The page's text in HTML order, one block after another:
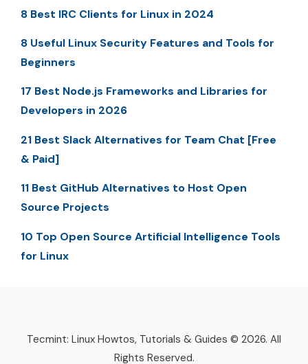
8 Best IRC Clients for Linux in 2024
8 Useful Linux Security Features and Tools for
Beginners
17 Best Node.js Frameworks and Libraries for
Developers in 2026
21 Best Slack Alternatives for Team Chat [Free
& Paid]
11 Best GitHub Alternatives to Host Open
Source Projects
10 Top Open Source Artificial Intelligence Tools
for Linux
Tecmint: Linux Howtos, Tutorials & Guides © 2026. All
Rights Reserved.